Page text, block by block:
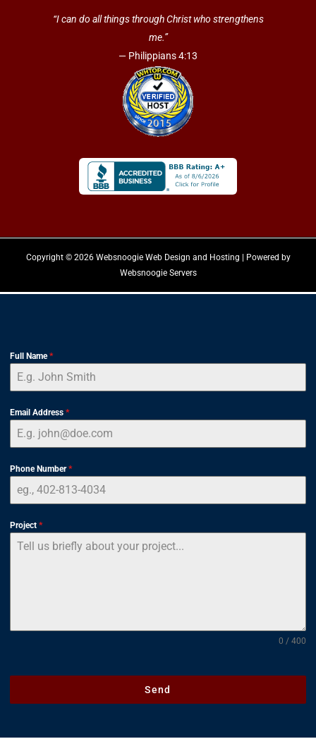
“I can do all things through Christ who strengthens
me.”
— Philippians 4:13
Copyright © 2026 Websnoogie Web Design and Hosting | Powered by
Websnoogie Servers
Full Name*
Email Address *
Phone Number*
Project *
0 / 400
Send